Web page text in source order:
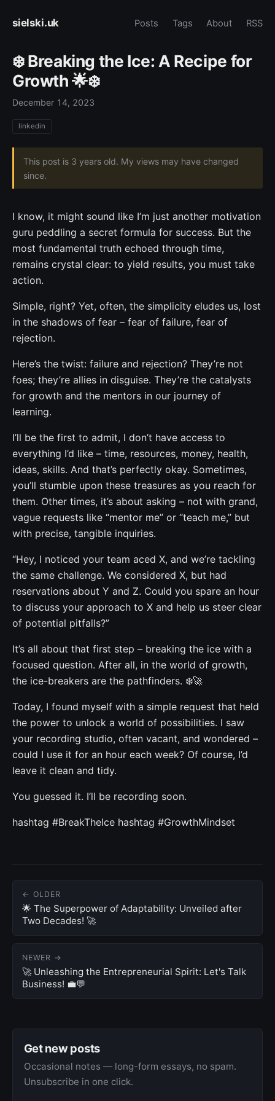
sielski.uk Posts Tags About RSS
❄️ Breaking the Ice: A Recipe for
Growth 🌟❄️
December 14, 2023
linkedin
This post is 3 years old. My views may have changed
since.
I know, it might sound like I’m just another motivation
guru peddling a secret formula for success. But the
most fundamental truth echoed through time,
remains crystal clear: to yield results, you must take
action.
Simple, right? Yet, often, the simplicity eludes us, lost
in the shadows of fear – fear of failure, fear of
rejection.
Here’s the twist: failure and rejection? They’re not
foes; they’re allies in disguise. They’re the catalysts
for growth and the mentors in our journey of
learning.
I’ll be the first to admit, I don’t have access to
everything I’d like – time, resources, money, health,
ideas, skills. And that’s perfectly okay. Sometimes,
you’ll stumble upon these treasures as you reach for
them. Other times, it’s about asking – not with grand,
vague requests like “mentor me” or “teach me,” but
with precise, tangible inquiries.
“Hey, I noticed your team aced X, and we’re tackling
the same challenge. We considered X, but had
reservations about Y and Z. Could you spare an hour
to discuss your approach to X and help us steer clear
of potential pitfalls?”
It’s all about that first step – breaking the ice with a
focused question. After all, in the world of growth,
the ice-breakers are the pathfinders. ❄️🚀
Today, I found myself with a simple request that held
the power to unlock a world of possibilities. I saw
your recording studio, often vacant, and wondered –
could I use it for an hour each week? Of course, I’d
leave it clean and tidy.
You guessed it. I’ll be recording soon.
hashtag #BreakTheIce hashtag #GrowthMindset
← OLDER
🌟 The Superpower of Adaptability: Unveiled after
Two Decades! 🚀
NEWER →
🚀 Unleashing the Entrepreneurial Spirit: Let's Talk
Business! 💼💬
Get new posts
Occasional notes — long-form essays, no spam.
Unsubscribe in one click.